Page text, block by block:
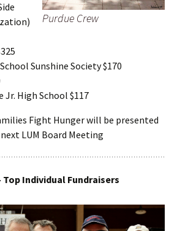
Purdue Crew
Sunshine Society $170
High School $117
Fight Hunger will be presented
LUM Board Meeting
Top Individual Fundraisers